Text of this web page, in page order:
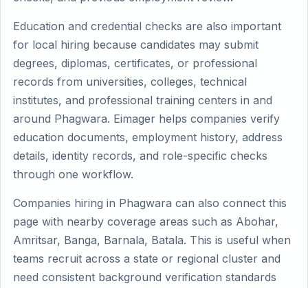
Education and credential checks are also important
for local hiring because candidates may submit
degrees, diplomas, certificates, or professional
records from universities, colleges, technical
institutes, and professional training centers in and
around Phagwara. Eimager helps companies verify
education documents, employment history, address
details, identity records, and role-specific checks
through one workflow.
Companies hiring in Phagwara can also connect this
page with nearby coverage areas such as Abohar,
Amritsar, Banga, Barnala, Batala. This is useful when
teams recruit across a state or regional cluster and
need consistent background verification standards